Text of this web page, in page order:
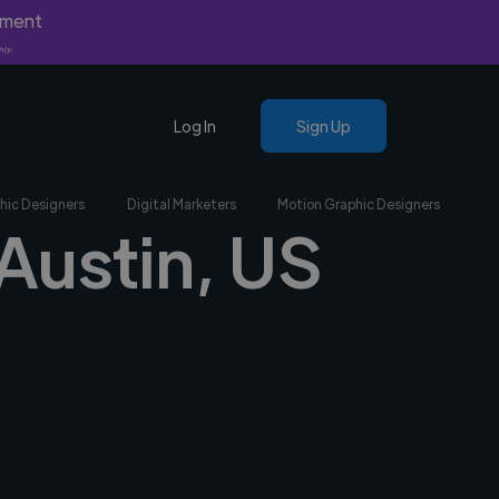
Log In Sign Up
Designers Digital Marketers Motion Graphic Designers
US